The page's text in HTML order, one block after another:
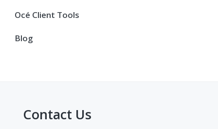
Océ Client Tools
Blog
Contact Us